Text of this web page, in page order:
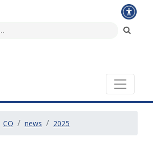
CO news 2025